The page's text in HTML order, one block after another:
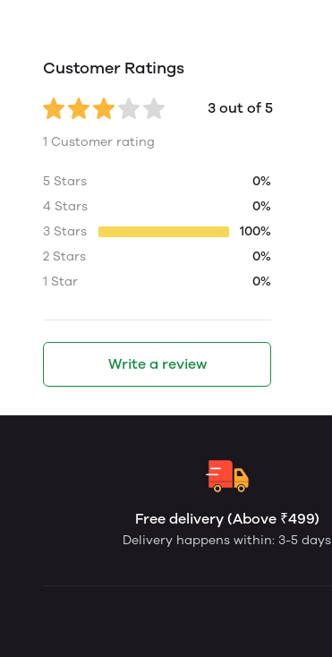
Customer Ratings
3 out of 5
1 Customer rating
5 Stars
0%
4 Stars
0%
3 Stars
100%
2 Stars
0%
1 Star
0%
Write a review
Free delivery (Above ₹499)
Delivery happens within: 3-5 days